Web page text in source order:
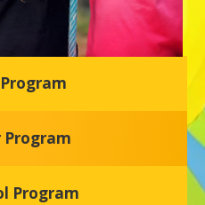
and preschool in Newark,
your child can learn, grow,
Program
Program